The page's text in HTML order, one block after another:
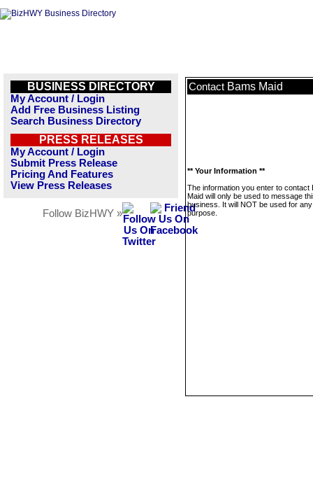
BUSINESS DIRECTORY
My Account / Login
Add Free Business Listing
Search Business Directory
PRESS RELEASES
My Account / Login
Submit Press Release
Pricing And Features
View Press Releases
Follow BizHWY »
Contact Bams Maid
** Your Information **
The information you enter to contact
Maid will only be used to message
business. It will NOT be used for
purpose.